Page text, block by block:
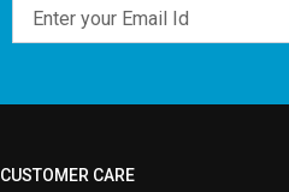
CUSTOMER CARE